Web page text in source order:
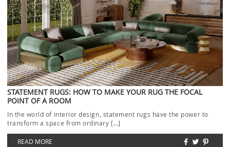
STATEMENT RUGS: HOW TO MAKE YOUR RUG THE FOCAL
POINT OF A ROOM
In the world of interior design, statement rugs have the power to
transform a space from ordinary […]
READ MORE